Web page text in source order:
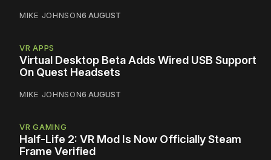
MIKE JOHNSON6 AUGUST
VR APPS
Virtual Desktop Beta Adds Wired USB Support
On Quest Headsets
MIKE JOHNSON6 AUGUST
VR GAMING
Half-Life 2: VR Mod Is Now Officially Steam
Frame Verified